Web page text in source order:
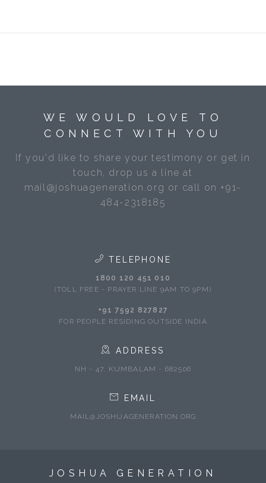
WE WOULD LOVE TO
CONNECT WITH YOU
If you'd like to share your testimony or get in
touch, drop us a line at
mail@joshuageneration.org or call on +91-
484-2318185
TELEPHONE
1800 120 451 010
(TOLL FREE - PRAYER LINE 9AM TO 9PM)
+91 7592 827827
FOR PEOPLE RESIDING OUTSIDE INDIA
ADDRESS
NH - 47, KUMBALAM - 682506
EMAIL
MAIL@JOSHUAGENERATION.ORG
JOSHUA GENERATION